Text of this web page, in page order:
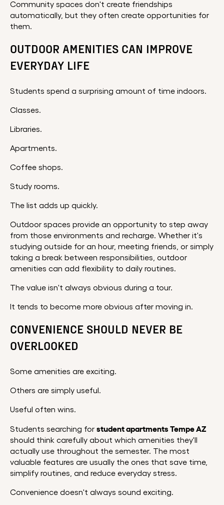
Community spaces don't create friendships
automatically, but they often create opportunities for
them.
OUTDOOR AMENITIES CAN IMPROVE
EVERYDAY LIFE
Students spend a surprising amount of time indoors.
Classes.
Libraries.
Apartments.
Coffee shops.
Study rooms.
The list adds up quickly.
Outdoor spaces provide an opportunity to step away
from those environments and recharge. Whether it's
studying outside for an hour, meeting friends, or simply
taking a break between responsibilities, outdoor
amenities can add flexibility to daily routines.
The value isn't always obvious during a tour.
It tends to become more obvious after moving in.
CONVENIENCE SHOULD NEVER BE
OVERLOOKED
Some amenities are exciting.
Others are simply useful.
Useful often wins.
Students searching for student apartments Tempe AZ
should think carefully about which amenities they'll
actually use throughout the semester. The most
valuable features are usually the ones that save time,
simplify routines, and reduce everyday stress.
Convenience doesn't always sound exciting.